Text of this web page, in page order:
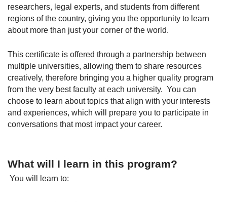
researchers, legal experts, and students from different
regions of the country, giving you the opportunity to learn
about more than just your corner of the world.
This certificate is offered through a partnership between
multiple universities, allowing them to share resources
creatively, therefore bringing you a higher quality program
from the very best faculty at each university. You can
choose to learn about topics that align with your interests
and experiences, which will prepare you to participate in
conversations that most impact your career.
What will I learn in this program?
You will learn to: